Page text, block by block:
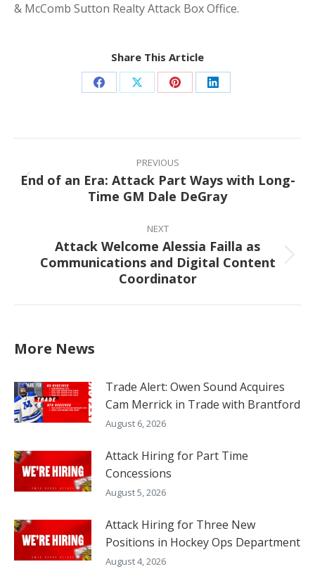
& McComb Sutton Realty Attack Box Office.
Share This Article
Share
Facebook
Share
X
Share
Pinterest
Share
LinkedIn
navigation
PREVIOUS
Previous
post:
End of an Era: Attack Part Ways with Long-
Time GM Dale DeGray
NEXT
Next
post:
Attack Welcome Alessia Failla as
Communications and Digital Content
Coordinator
More News
Trade Alert: Owen Sound Acquires
Cam Merrick in Trade with Brantford
August 6, 2026
Attack Hiring for Part Time
Concessions
August 5, 2026
Attack Hiring for Three New
Positions in Hockey Ops Department
August 4, 2026